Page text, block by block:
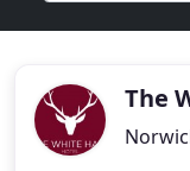
The